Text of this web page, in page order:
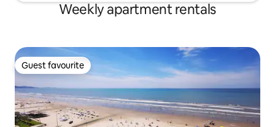
Weekly apartment rentals
Guest favourite
Guest favourite